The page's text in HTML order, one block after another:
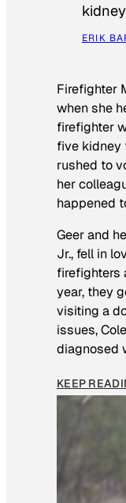
ERIK
Firefighter
when she
firefighter
five kidney
rushed to
her
happened
Geer and
Jr., fell in
firefighters
year, they
visiting a
issues,
diagnosed
KEEP